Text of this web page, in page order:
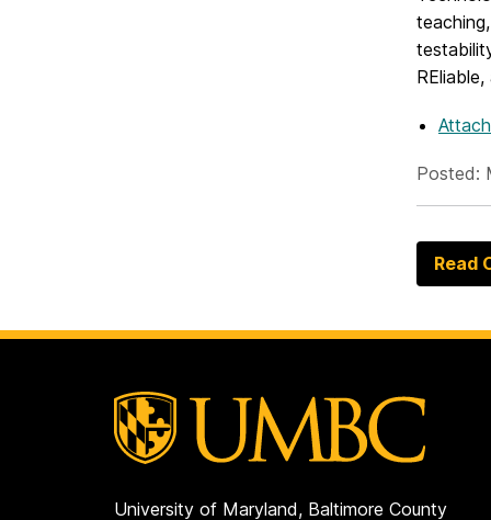
Posted:
Read
University of Maryland, Baltimore County